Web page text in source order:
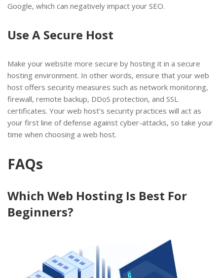
Google, which can negatively impact your SEO.
Use A Secure Host
Make your website more secure by hosting it in a secure
hosting environment. In other words, ensure that your web
host offers security measures such as network monitoring,
firewall, remote backup, DDoS protection, and SSL
certificates. Your web host’s security practices will act as
your first line of defense against cyber-attacks, so take your
time when choosing a web host.
FAQs
Which Web Hosting Is Best For
Beginners?